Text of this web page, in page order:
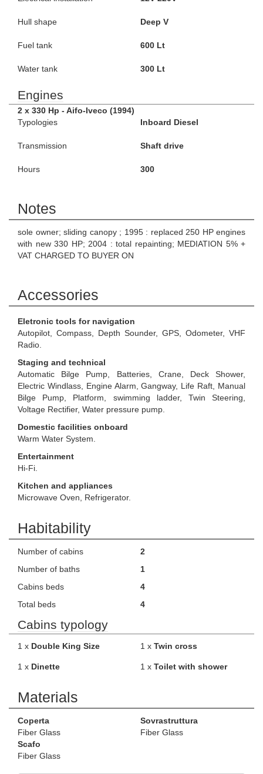
Hull shape Deep V
Fuel tank 600 Lt
Water tank 300 Lt
Engines
2 x 330 Hp - Aifo-Iveco (1994)
Typologies
Inboard Diesel
Transmission Shaft drive
Hours 300
Notes
sole owner; sliding canopy ; 1995 : replaced 250 HP engines
with new 330 HP; 2004 : total repainting; MEDIATION 5% +
VAT CHARGED TO BUYER ON
Accessories
Eletronic tools for navigation
Autopilot, Compass, Depth Sounder, GPS, Odometer, VHF
Radio.
Staging and technical
Automatic Bilge Pump, Batteries, Crane, Deck Shower,
Electric Windlass, Engine Alarm, Gangway, Life Raft, Manual
Bilge Pump, Platform, swimming ladder, Twin Steering,
Voltage Rectifier, Water pressure pump.
Domestic facilities onboard
Warm Water System.
Entertainment
Hi-Fi.
Kitchen and appliances
Microwave Oven, Refrigerator.
Habitability
Number of cabins
2
Number of baths
1
Cabins beds
4
Total beds
4
Cabins typology
1 x Double King Size 1 x Twin cross
1 x Dinette 1 x Toilet with shower
Materials
Coperta
Fiber Glass
Sovrastruttura
Fiber Glass
Scafo
Fiber Glass